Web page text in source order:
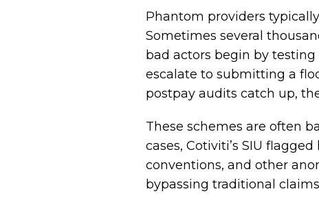
Phantom providers
Sometimes several
bad actors begin by
escalate to submitting a
postpay audits catch up,
These schemes are often
cases, Cotiviti’s SIU
conventions, and other
bypassing traditional